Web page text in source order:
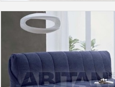
Description